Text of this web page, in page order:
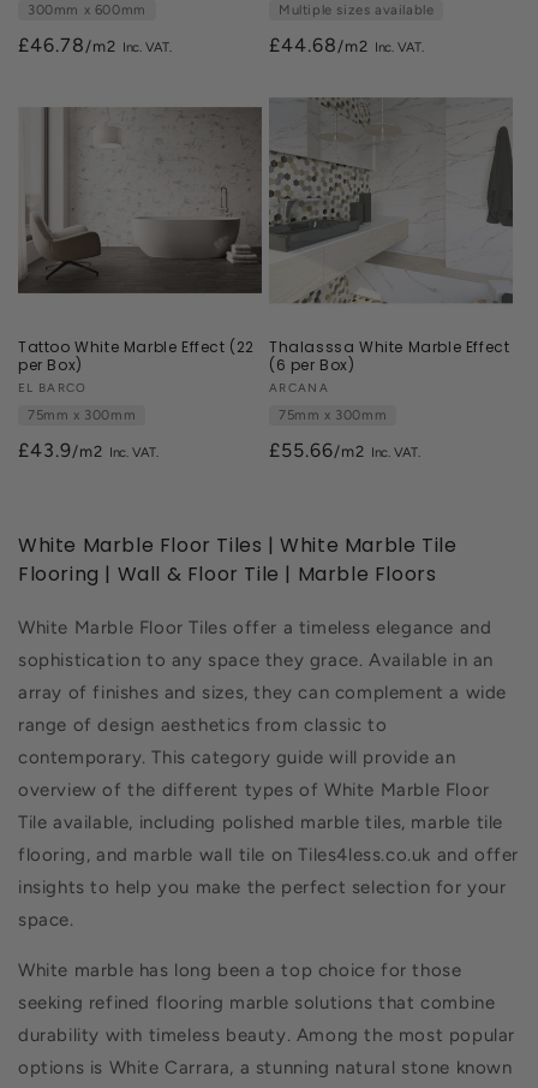
300mm x 600mm
£46.78/m2
Multiple sizes available
£44.68/m2
Tattoo White Marble Effect (22
per Box)
Vendor:
EL BARCO
75mm x 300mm
£43.9/m2
Thalasssa White Marble Effect
(6 per Box)
Vendor:
ARCANA
75mm x 300mm
£55.66/m2
White Marble Floor Tiles | White Marble Tile
Flooring | Wall & Floor Tile | Marble Floors
White Marble Floor Tiles offer a timeless elegance and
sophistication to any space they grace. Available in an
array of finishes and sizes, they can complement a wide
range of design aesthetics from classic to
contemporary. This category guide will provide an
overview of the different types of White Marble Floor
Tile available, including polished marble tiles, marble tile
flooring, and marble wall tile on Tiles4less.co.uk and offer
insights to help you make the perfect selection for your
space.
White marble has long been a top choice for those
seeking refined flooring marble solutions that combine
durability with timeless beauty. Among the most popular
options is White Carrara, a stunning natural stone known